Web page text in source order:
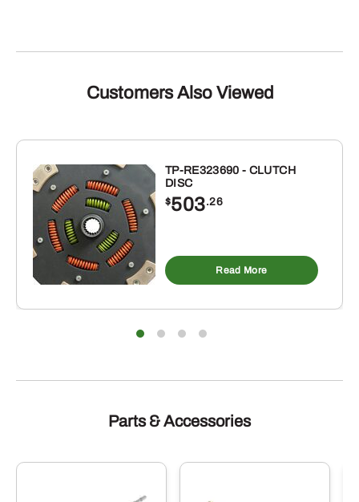
Customers Also Viewed
TP-RE323690 - CLUTCH
DISC
$503.26
Read More
Parts & Accessories